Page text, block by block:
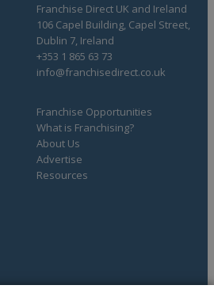
Franchise Opportunities
What is Franchising?
About Us
Advertise
Resources
Franchise Direct UK and Ireland
106 Capel Building, Capel Street,
Dublin 7, Ireland
+353 1 865 63 73
info@franchisedirect.co.uk